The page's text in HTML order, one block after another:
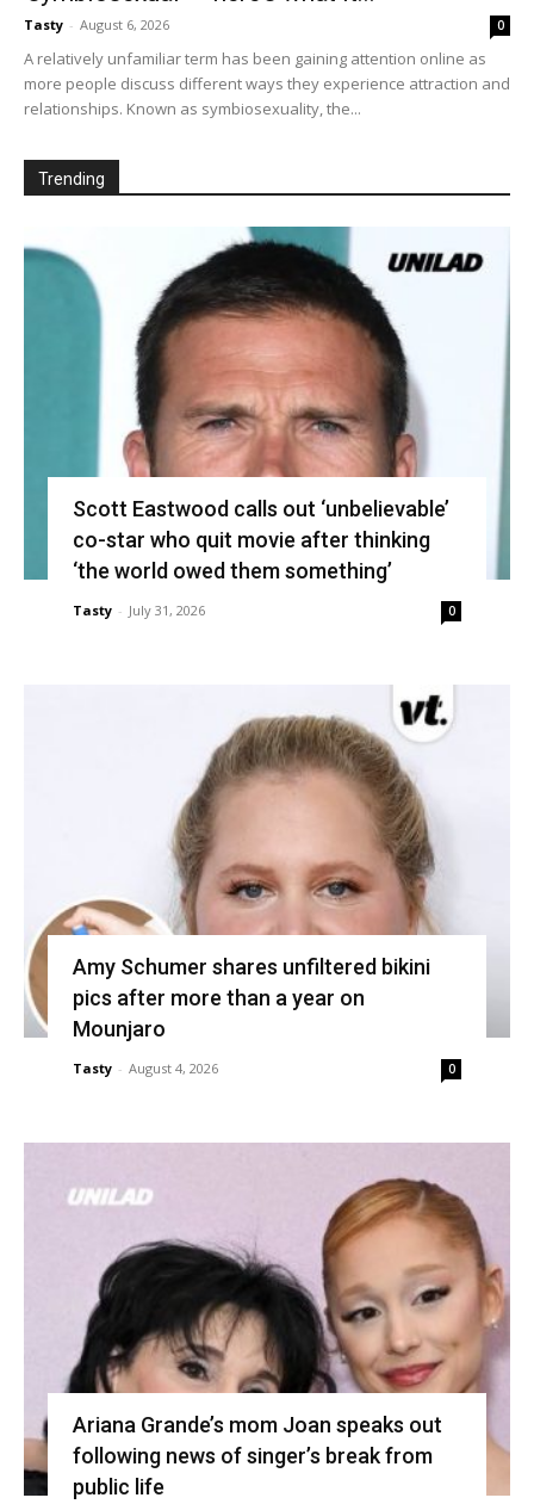
Tasty - August 6, 2026 0
A relatively unfamiliar term has been gaining attention online as
more people discuss different ways they experience attraction and
relationships. Known as symbiosexuality, the...
Trending
Scott Eastwood calls out ‘unbelievable’
co-star who quit movie after thinking
‘the world owed them something’
Tasty - July 31, 2026 0
Amy Schumer shares unfiltered bikini
pics after more than a year on
Mounjaro
Tasty - August 4, 2026 0
Ariana Grande’s mom Joan speaks out
following news of singer’s break from
public life